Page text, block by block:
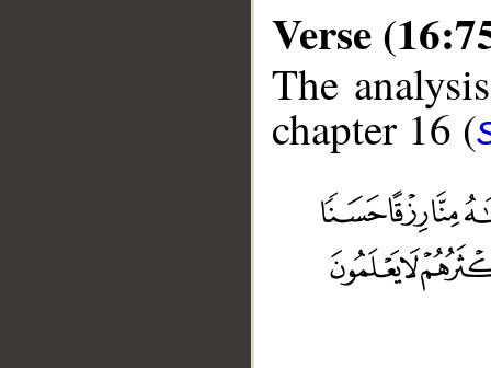
Verse
The
chapter 16 (